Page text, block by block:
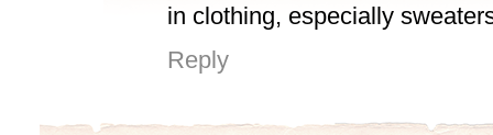
in clothing, especially
Reply